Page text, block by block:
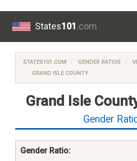
States101.com
STATES101.COM GENDER RATIOS
GRAND ISLE COUNTY
Grand Isle
Gender
Gender Ratio: